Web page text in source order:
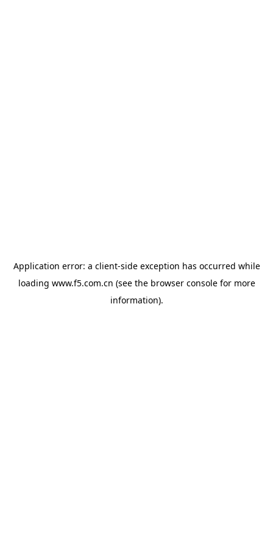
Application error: a client-side exception has occurred while
loading www.f5.com.cn (see the browser consolefor more
information).